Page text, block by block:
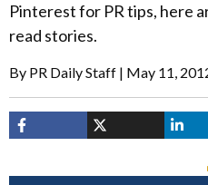
Pinterest for PR tips, here
read stories.
By PR Daily Staff May 11,